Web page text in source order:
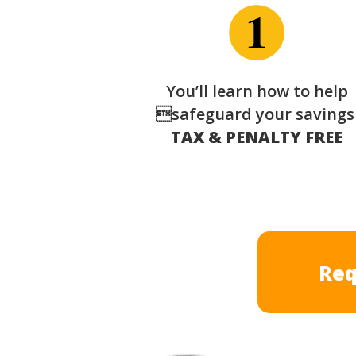
You’ll learn how to help
safeguard your
TAX & PENALTY FREE